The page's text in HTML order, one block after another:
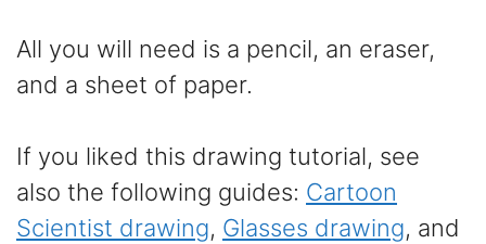
All you will need is a pencil, an eraser,
and a sheet of paper.
If you liked this drawing tutorial, see
also the following guides: Cartoon
Scientist drawing, Glasses drawing, and